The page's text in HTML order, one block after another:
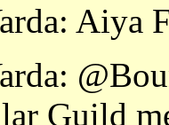
Aiya
Guild